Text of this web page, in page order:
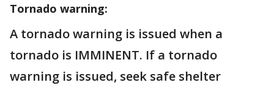
Tornado warning:
A tornado warning is issued when a
tornado is IMMINENT. If a tornado
warning is issued, seek safe shelter